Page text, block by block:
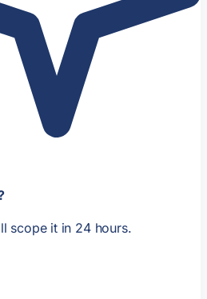
scope it in 24 hours.